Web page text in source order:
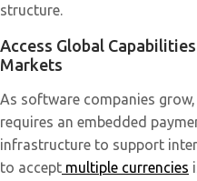
structure.
Access Global
Markets
As software companies
requires an embedded
infrastructure to support
to accept multiple currencies